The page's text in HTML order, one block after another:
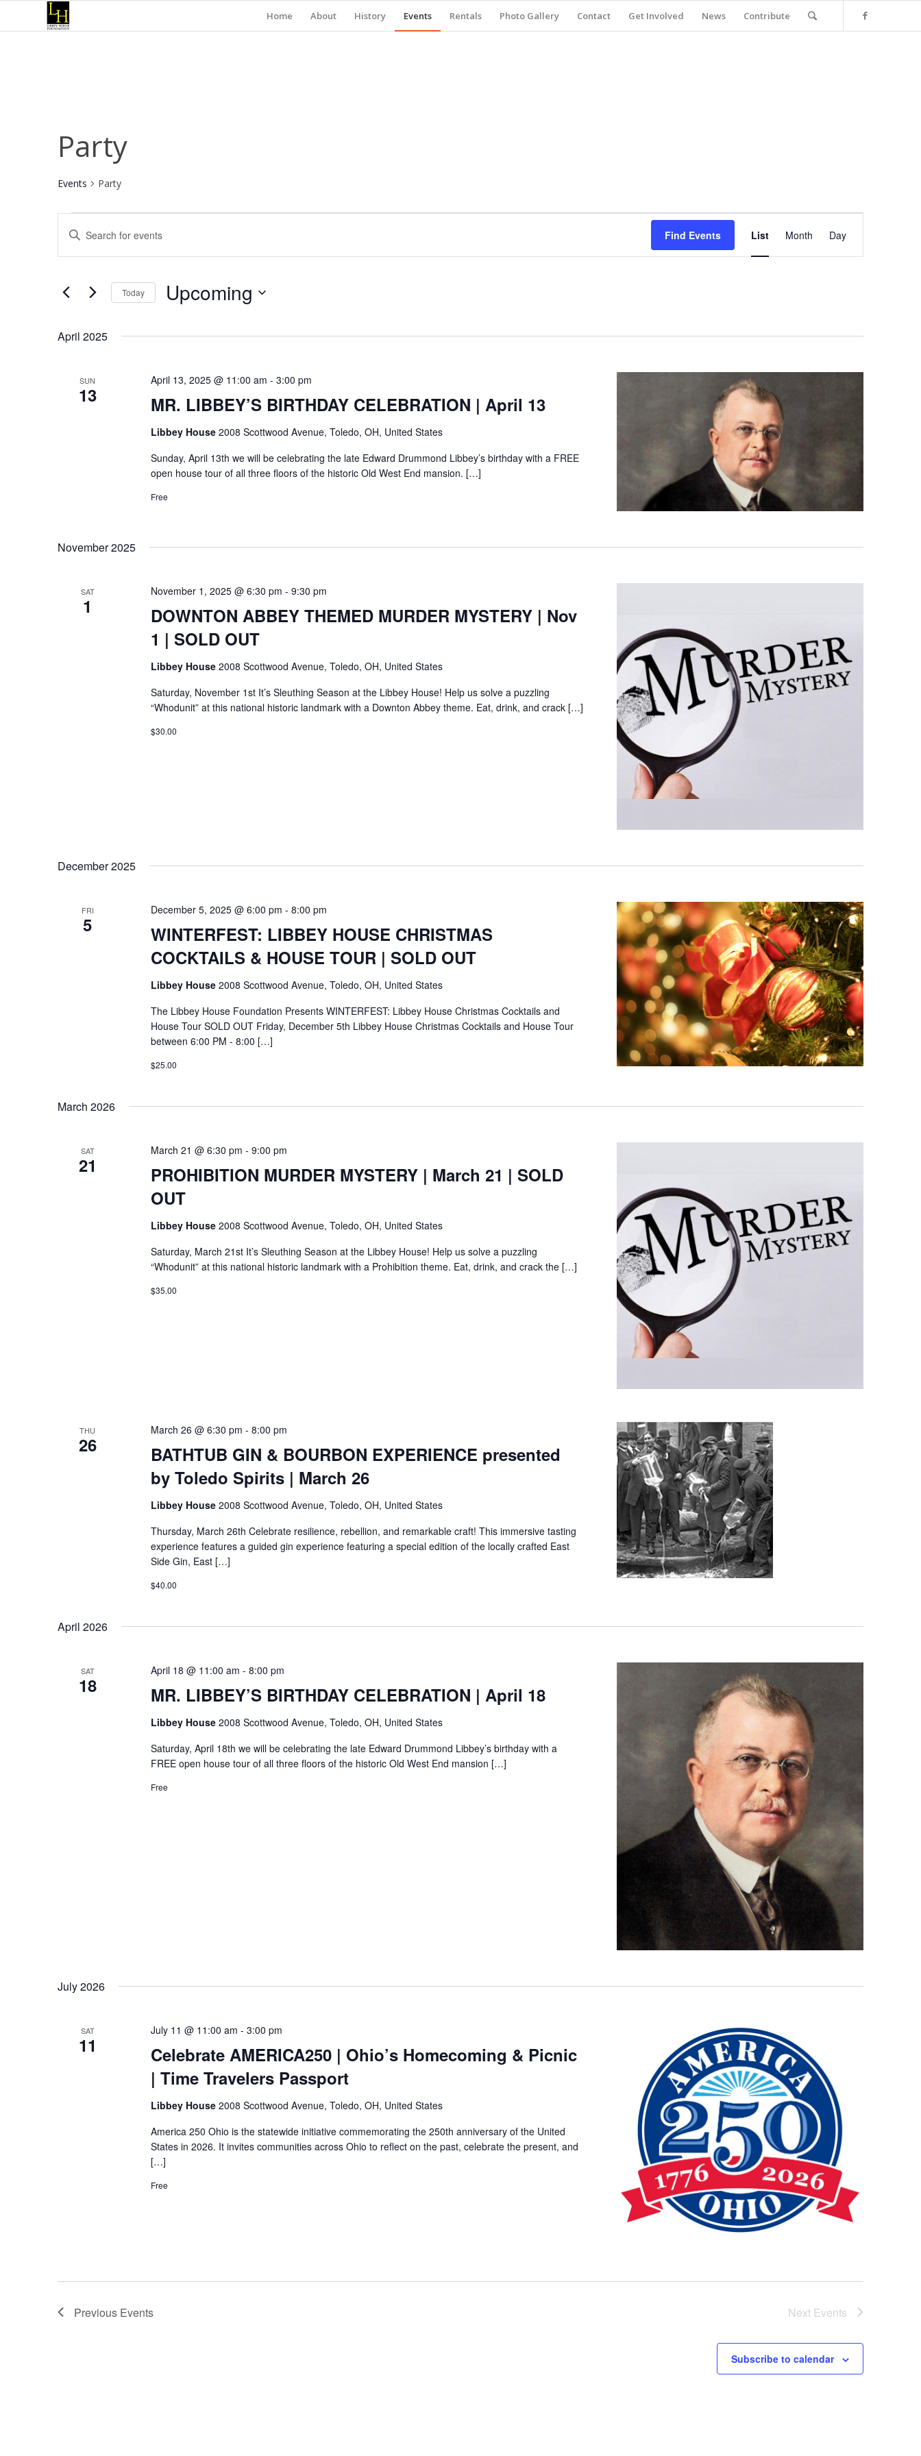
Home About History Events Rentals Photo Gallery Contact Get Involved News Contribute
Party
Events Party
Events
Events
Search
and
Views
Navigation
Enter
Keyword.
Search
Events
Find Events
Views
List Month Day
Today Upcoming
April 2025
SUN
13 MR. LIBBEY’S BIRTHDAY CELEBRATION | April 13
April 13, 2025 @ 11:00 am - 3:00 pm
Libbey House 2008 Scottwood Avenue, Toledo, OH, United States
Sunday, April 13th we will be celebrating the late Edward Drummond Libbey’s birthday with a FREE
open house tour of all three floors of the historic Old West End mansion. […]
Free
November 2025
SAT
1
DOWNTON ABBEY THEMED MURDER MYSTERY | Nov
1 | SOLD OUT
November 1, 2025 @ 6:30 pm - 9:30 pm
Libbey House 2008 Scottwood Avenue, Toledo, OH, United States
Saturday, November 1st It’s Sleuthing Season at the Libbey House! Help us solve a puzzling
“Whodunit” at this national historic landmark with a Downton Abbey theme. Eat, drink, and crack […]
$30.00
December 2025
FRI
5
WINTERFEST: LIBBEY HOUSE CHRISTMAS
COCKTAILS & HOUSE TOUR | SOLD OUT
December 5, 2025 @ 6:00 pm - 8:00 pm
Libbey House 2008 Scottwood Avenue, Toledo, OH, United States
The Libbey House Foundation Presents WINTERFEST: Libbey House Christmas Cocktails and
House Tour SOLD OUT Friday, December 5th Libbey House Christmas Cocktails and House Tour
between 6:00 PM - 8:00 […]
$25.00
March 2026
SAT
21
PROHIBITION MURDER MYSTERY | March 21 | SOLD
OUT
March 21 @ 6:30 pm - 9:00 pm
Libbey House 2008 Scottwood Avenue, Toledo, OH, United States
Saturday, March 21st It’s Sleuthing Season at the Libbey House! Help us solve a puzzling
“Whodunit” at this national historic landmark with a Prohibition theme. Eat, drink, and crack the […]
$35.00
THU
26
BATHTUB GIN & BOURBON EXPERIENCE presented
by Toledo Spirits | March 26
March 26 @ 6:30 pm - 8:00 pm
Libbey House 2008 Scottwood Avenue, Toledo, OH, United States
Thursday, March 26th Celebrate resilience, rebellion, and remarkable craft! This immersive tasting
experience features a guided gin experience featuring a special edition of the locally crafted East
Side Gin, East […]
$40.00
April 2026
SAT
18 MR. LIBBEY’S BIRTHDAY CELEBRATION | April 18
April 18 @ 11:00 am - 8:00 pm
Libbey House 2008 Scottwood Avenue, Toledo, OH, United States
Saturday, April 18th we will be celebrating the late Edward Drummond Libbey’s birthday with a
FREE open house tour of all three floors of the historic Old West End mansion […]
Free
July 2026
SAT
11
Celebrate AMERICA250 | Ohio’s Homecoming & Picnic
| Time Travelers Passport
July 11 @ 11:00 am - 3:00 pm
Libbey House 2008 Scottwood Avenue, Toledo, OH, United States
America 250 Ohio is the statewide initiative commemorating the 250th anniversary of the United
States in 2026. It invites communities across Ohio to reflect on the past, celebrate the present, and
[…]
Free
Previous Events Next Events
Subscribe to calendar